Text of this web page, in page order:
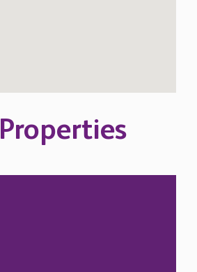
Properties